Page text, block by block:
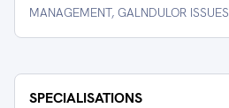
MANAGEMENT, GALNDULOR ISSUES
SPECIALISATIONS